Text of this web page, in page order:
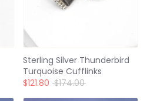
Sterling Silver Thunderbird
Turquoise Cufflinks
$121.80 Regular
$174.00